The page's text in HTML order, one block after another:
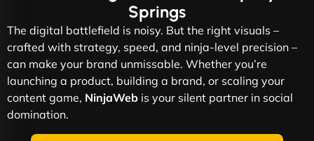
Springs
The digital battlefield is noisy. But the right visuals –
crafted with strategy, speed, and ninja-level precision –
can make your brand unmissable. Whether you’re
launching a product, building a brand, or scaling your
content game, NinjaWeb is your silent partner in social
domination.